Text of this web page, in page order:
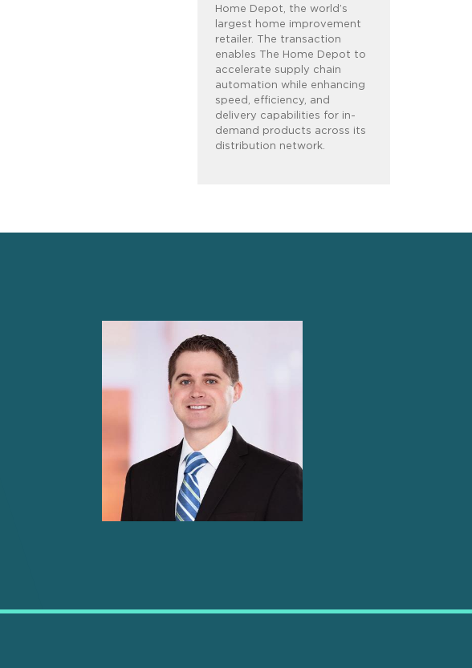
Home Depot, the world’s
largest home improvement
retailer. The transaction
enables The Home Depot to
accelerate supply chain
automation while enhancing
speed, efficiency, and
delivery capabilities for in-
demand products across its
distribution network.